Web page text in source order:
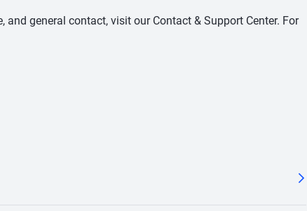
and general contact, visit our Contact & Support Center. For